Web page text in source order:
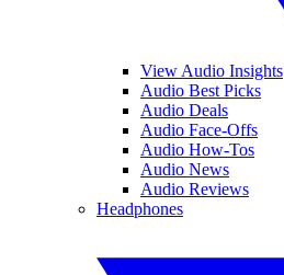
View Audio Insights
Audio Best Picks
Audio Deals
Audio Face-Offs
Audio How-Tos
Audio News
Audio Reviews
Headphones